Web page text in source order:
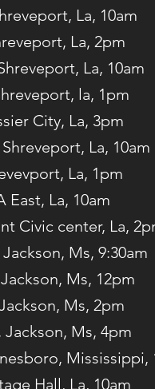
La, 10am
La, 2pm
La, 10am
la, 1pm
City, La, 3pm
La, 10am
La, 1pm
East, La, 10am
Civic center, La,
Ms, 9:30am
Ms, 12pm
Ms, 2pm
Ms, 4pm
Mississippi,
Hall, La, 10am